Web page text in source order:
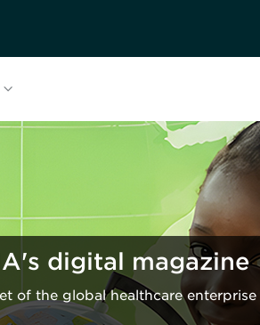
digital magazine
of the global healthcare enterprise